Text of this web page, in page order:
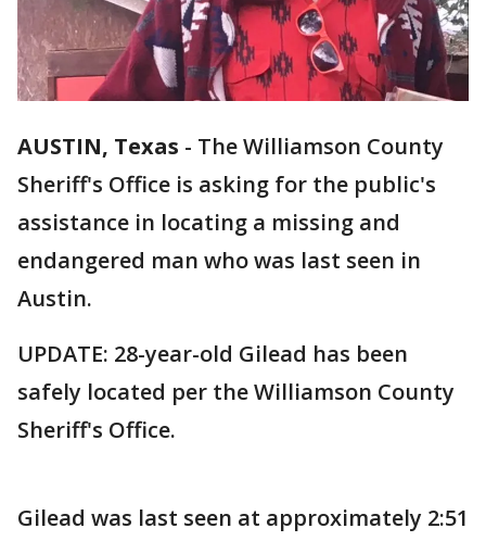
AUSTIN, Texas - The Williamson County
Sheriff's Office is asking for the public's
assistance in locating a missing and
endangered man who was last seen in
Austin.
UPDATE: 28-year-old Gilead has been
safely located per the Williamson County
Sheriff's Office.
Gilead was last seen at approximately 2:51